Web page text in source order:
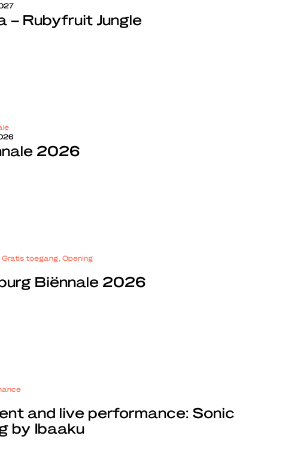
– Rubyfruit Jungle
2026
toegang, Opening
Biënnale 2026
and live performance: Sonic
by Ibaaku